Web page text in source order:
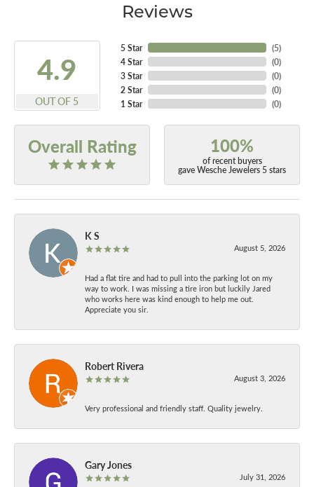
Reviews
4.9
OUT OF 5
5 Star
4 Star
3 Star
2 Star
1 Star
(5)
(0)
(0)
(0)
(0)
Overall Rating 100%
of recent buyers
gave Wesche Jewelers 5 stars
K S
August 5, 2026
Had a flat tire and had to pull into the parking lot on my
way to work. I was missing a tire iron but luckily Jared
who works here was kind enough to help me out.
Appreciate you sir.
Robert Rivera
August 3, 2026
Very professional and friendly staff. Quality jewelry.
Gary Jones
July 31, 2026